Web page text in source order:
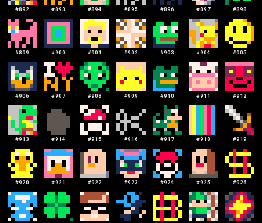
#892 #893 #894 #895 #896 #897 #898
#899 #900 #901 #902 #903 #904 #905
#906 #907 #908 #909 #910 #911 #912
#913 #914 #915 #916 #917 #918 #919
#920 #921 #922 #923 #924 #925 #926